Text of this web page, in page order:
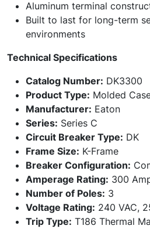
Aluminum terminal
Built to last for long-term
environments
Technical Specifications
Catalog Number: DK3300
Product Type: Molded
Manufacturer: Eaton
Series: Series C
Circuit Breaker Type: DK
Frame Size: K-Frame
Breaker Configuration:
Amperage Rating: 300
Number of Poles: 3
Voltage Rating: 240 VAC,
Trip Type: T186 Thermal